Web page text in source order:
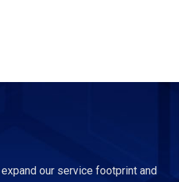
our service footprint and